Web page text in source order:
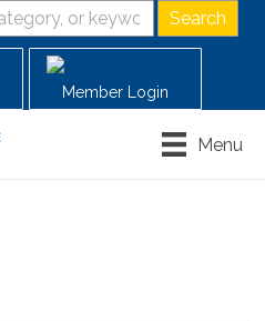
Member Login
Menu